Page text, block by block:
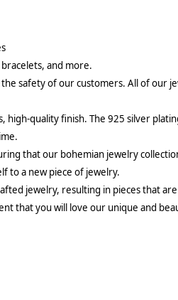
and more.
safety of our customers. All of our
high-quality finish. The 925 silver
that our bohemian jewelry
to a new piece of jewelry.
jewelry, resulting in pieces that
that you will love our unique and